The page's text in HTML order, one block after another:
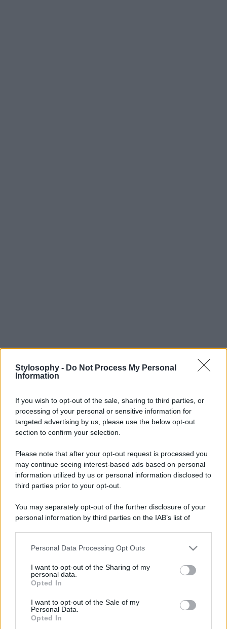
Stylosophy - Do Not Process My Personal
Information
If you wish to opt-out of the sale, sharing to third parties, or
processing of your personal or sensitive information for
targeted advertising by us, please use the below opt-out
section to confirm your selection.
Please note that after your opt-out request is processed you
may continue seeing interest-based ads based on personal
information utilized by us or personal information disclosed to
third parties prior to your opt-out.
You may separately opt-out of the further disclosure of your
personal information by third parties on the IAB’s list of
This information may also be disclosed by us to third parties
disclose it to other third parties.
Please note that this website/app uses one or more Google
services and may gather and store information including but
not limited to your visit or usage behaviour. You may click to
grant or deny consent to Google and its third-party tags to
Personal Data Processing Opt Outs
I want to opt-out of the Sharing of my
personal data.
Opted In
I want to opt-out of the Sale of my
Personal Data.
Opted In